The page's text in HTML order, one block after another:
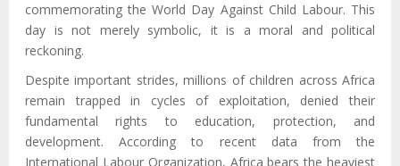
commemorating the World Day Against Child Labour. This
day is not merely symbolic, it is a moral and political
reckoning.
Despite important strides, millions of children across Africa
remain trapped in cycles of exploitation, denied their
fundamental rights to education, protection, and
development. According to recent data from the
International Labour Organization, Africa bears the heaviest